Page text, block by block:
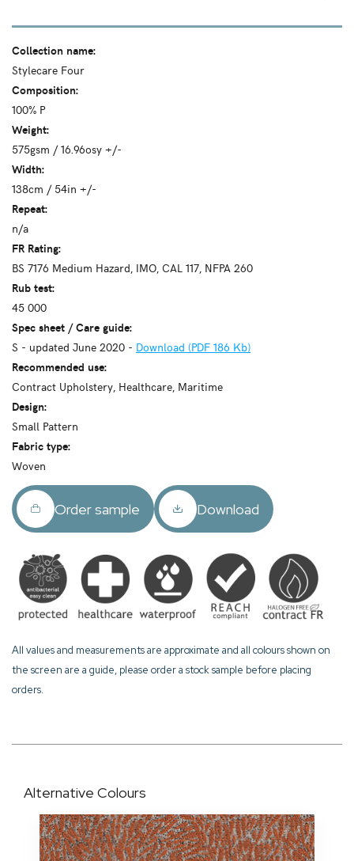
Collection name:
Stylecare Four
Composition:
100% P
Weight:
575gsm / 16.96osy +/-
Width:
138cm / 54in +/-
Repeat:
n/a
FR Rating:
BS 7176 Medium Hazard, IMO, CAL 117, NFPA 260
Rub test:
45 000
Spec sheet / Care guide:
S - updated June 2020 - Download (PDF 186 Kb)
Recommended use:
Contract Upholstery, Healthcare, Maritime
Design:
Small Pattern
Fabric type:
Woven
Order sample Download
All values and measurements are approximate and all colours shown on
the screen are a guide, please order a stock sample before placing
orders.
Alternative Colours